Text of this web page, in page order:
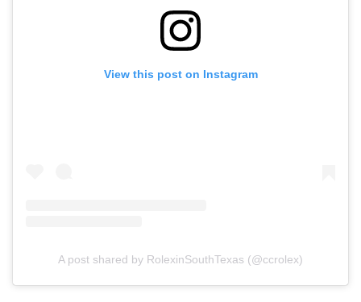
View this post on Instagram
A post shared by RolexinSouthTexas (@ccrolex)